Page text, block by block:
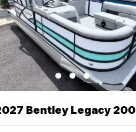
Bentley Legacy 200
XL